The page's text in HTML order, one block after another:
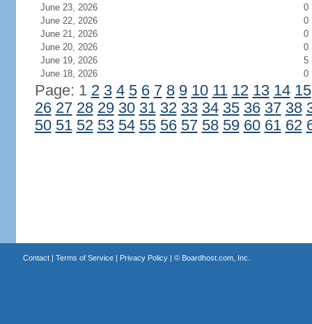
June 23, 2026
0
June 22, 2026
0
June 21, 2026
0
June 20, 2026
0
June 19, 2026
5
June 18, 2026
0
Page: 1 2 3 4 5 6 7 8 9 10 11 12 13 14 15
26 27 28 29 30 31 32 33 34 35 36 37 38
50 51 52 53 54 55 56 57 58 59 60 61 62
Contact| Terms of Service| Privacy Policy| © Boardhost.com, Inc.